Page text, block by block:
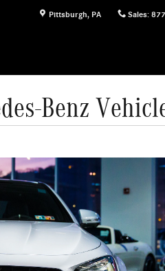
Pittsburgh, PA Sales:
Benz